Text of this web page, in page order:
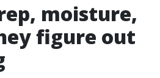
moisture,
figure out